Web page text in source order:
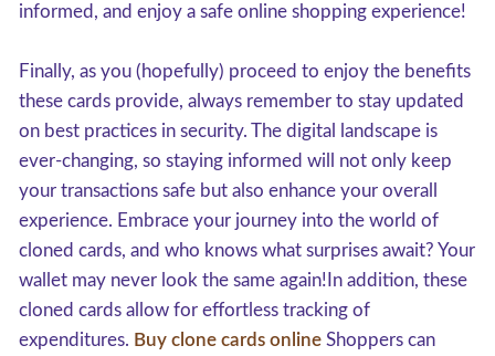
informed, and enjoy a safe online shopping experience!
Finally, as you (hopefully) proceed to enjoy the benefits
these cards provide, always remember to stay updated
on best practices in security. The digital landscape is
ever-changing, so staying informed will not only keep
your transactions safe but also enhance your overall
experience. Embrace your journey into the world of
cloned cards, and who knows what surprises await? Your
wallet may never look the same again!In addition, these
cloned cards allow for effortless tracking of
expenditures. Buy clone cards online Shoppers can